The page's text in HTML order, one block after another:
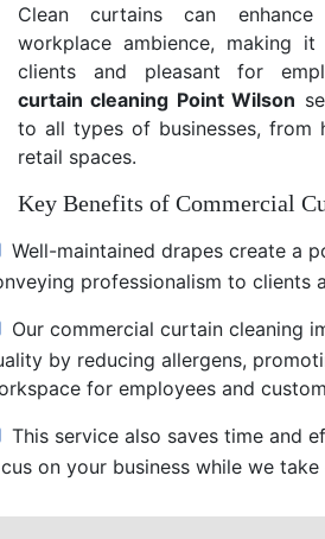
Clean curtains can
workplace ambience, making
clients and pleasant for
curtain cleaning Point Wilson
to all types of businesses, from
retail spaces.
Key Benefits of Commercial
Well-maintained drapes create a
professionalism to clients
Our commercial curtain cleaning
by reducing allergens,
for employees and
This service also saves time and
on your business while we